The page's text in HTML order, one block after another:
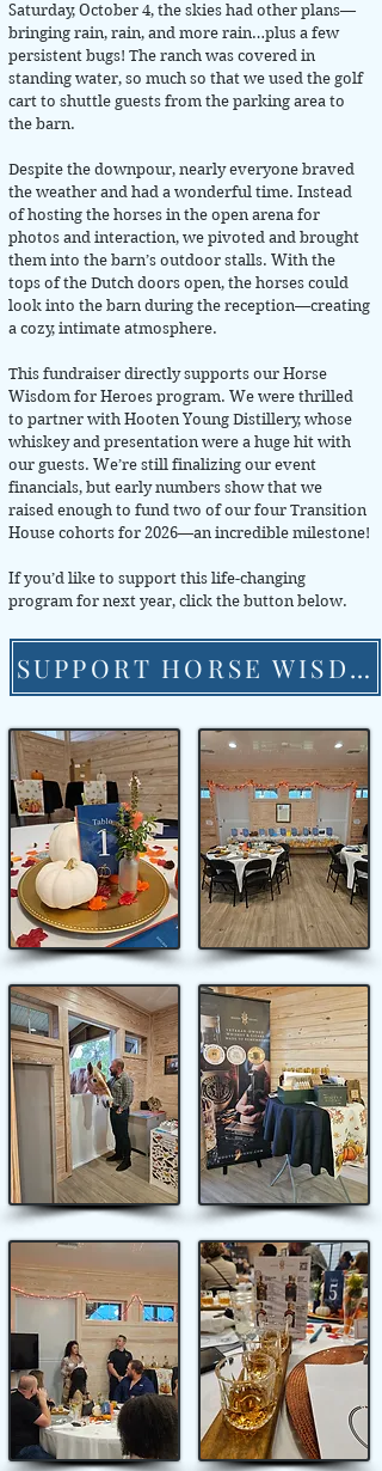
Saturday, October 4, the skies had other plans—
bringing rain, rain, and more rain…plus a few
persistent bugs! The ranch was covered in
standing water, so much so that we used the golf
cart to shuttle guests from the parking area to
the barn.
Despite the downpour, nearly everyone braved
the weather and had a wonderful time. Instead
of hosting the horses in the open arena for
photos and interaction, we pivoted and brought
them into the barn’s outdoor stalls. With the
tops of the Dutch doors open, the horses could
look into the barn during the reception—creating
a cozy, intimate atmosphere.
This fundraiser directly supports our Horse
Wisdom for Heroes program. We were thrilled
to partner with Hooten Young Distillery, whose
whiskey and presentation were a huge hit with
our guests. We’re still finalizing our event
financials, but early numbers show that we
raised enough to fund two of our four Transition
House cohorts for 2026—an incredible milestone!
If you’d like to support this life-changing
program for next year, click the button below.
SUPPORT HORSE WISDOM FOR HEROES